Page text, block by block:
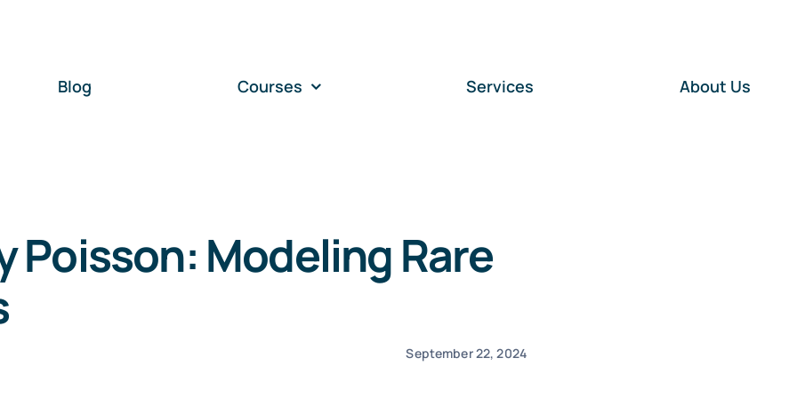
Blog Courses Services About Us
Poisson: Modeling Rare
September 22, 2024